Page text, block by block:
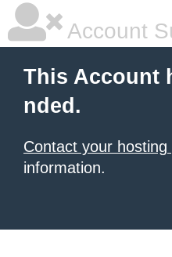
Account
This Account
nded.
Contact your hosting
information.